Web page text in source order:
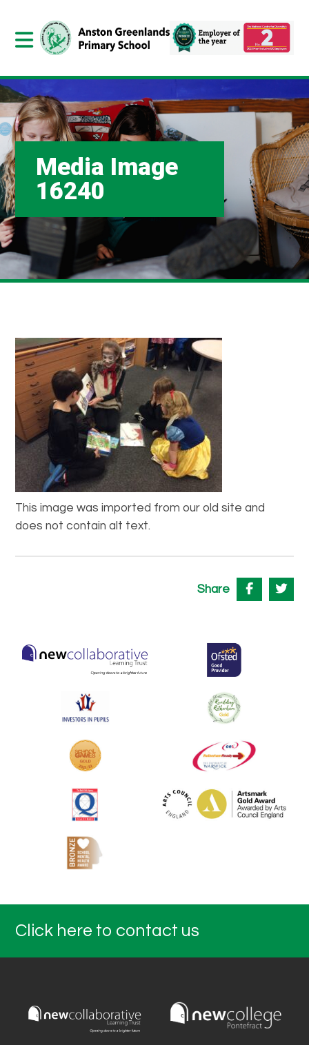
Media Image
16240
This image was imported from our old site and
does not contain alt text.
Share
Click here to contact us